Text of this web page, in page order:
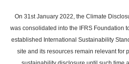
main
content
On 31st January 2022, the Climate
was consolidated into the IFRS Foundation
established International Sustainability
site and its resources remain relevant for